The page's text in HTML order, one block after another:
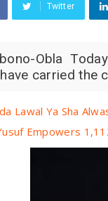
Twitter
Obla
carried the
Lawal Ya Sha
Empowers